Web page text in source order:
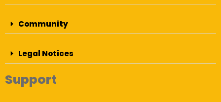
Community
Legal Notices
Support